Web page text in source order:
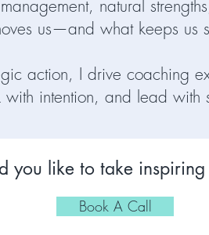
natural
us—and what keeps us
action, I drive coaching
intention, and lead with
you like to take inspiring
Book A Call